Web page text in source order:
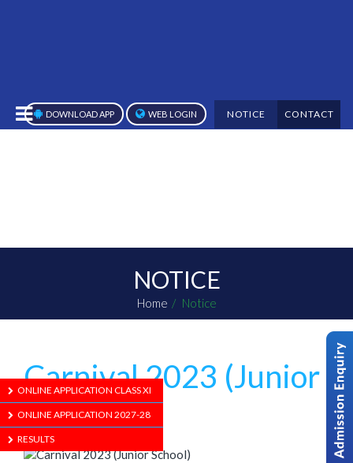
DOWNLOAD APP WEB LOGIN NOTICE CONTACT
NOTICE
Home Notice
Carnival 2023 (Junior
School)
ONLINE APPLICATION CLASS XI
ONLINE APPLICATION 2027-28
RESULTS